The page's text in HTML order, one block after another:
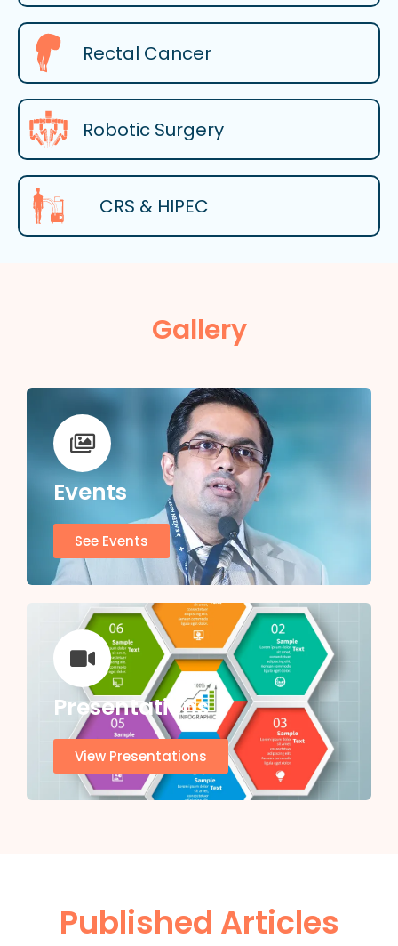
Rectal Cancer
Robotic Surgery
CRS & HIPEC
Gallery
Events
See Events
Presentations
View Presentations
Published Articles